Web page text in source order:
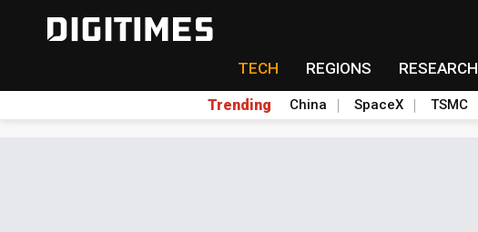
TECH REGIONS RESEARCH
Trending China SpaceX TSMC